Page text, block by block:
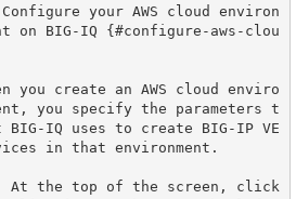
your AWS cloud environ
on BIG-IQ {#configure-aws-clou
you create an AWS cloud enviro
you specify the parameters t
BIG-IQ uses to create BIG-IP VE
At the top of the screen, click